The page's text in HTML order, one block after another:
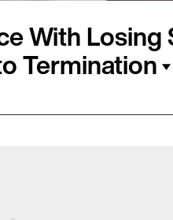
With Losing
Termination
Doctors shared